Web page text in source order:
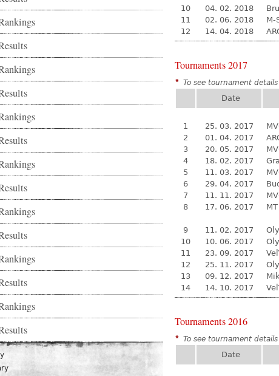
10
04. 02. 2018
11
02. 06. 2018 M-
12
14. 04. 2018
Tournaments 2017
* To see tournament
Date
1
25. 03. 2017
2
01. 04. 2017
3
20. 05. 2017
4
18. 02. 2017
5
11. 03. 2017
6
29. 04. 2017
7
11. 11. 2017
8
17. 06. 2017
9
11. 02. 2017
10
10. 06. 2017
11
23. 09. 2017
12
25. 11. 2017
13
09. 12. 2017
14
14. 10. 2017
Tournaments 2016
* To see tournament
Date